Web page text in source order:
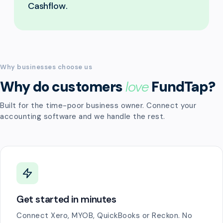
Cashflow.
Why businesses choose us
Why do customersloveFundTap?
Built for the time-poor business owner. Connect your
accounting software and we handle the rest.
Get started in minutes
Connect Xero, MYOB, QuickBooks or Reckon. No